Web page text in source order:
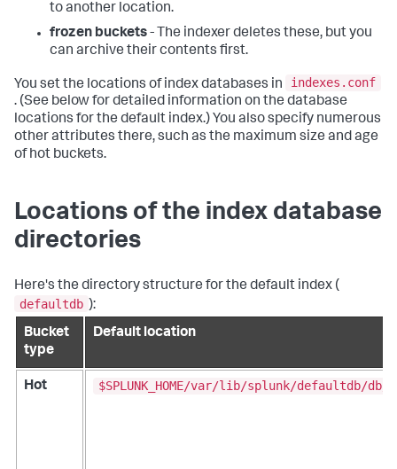
to another location.
frozen buckets- The indexer deletes these, but you
can archive their contents first.
You set the locations of index databases in
indexes.conf
. (See below for detailed information on the database
locations for the default index.) You also specify numerous
other attributes there, such as the maximum size and age
of hot buckets.
Locations of the index database
directories
Here's the directory structure for the default index (
defaultdb ):
Bucket
type
Default location
Hot $SPLUNK_HOME/var/lib/splunk/defaultdb/db/*